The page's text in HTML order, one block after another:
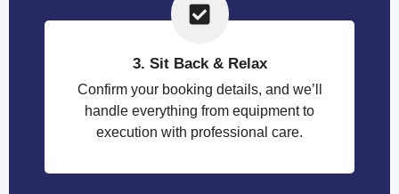
3. Sit Back & Relax
Confirm your booking details, and we’ll
handle everything from equipment to
execution with professional care.